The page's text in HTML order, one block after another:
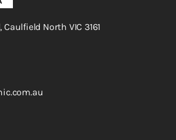
Caulfield North VIC 3161